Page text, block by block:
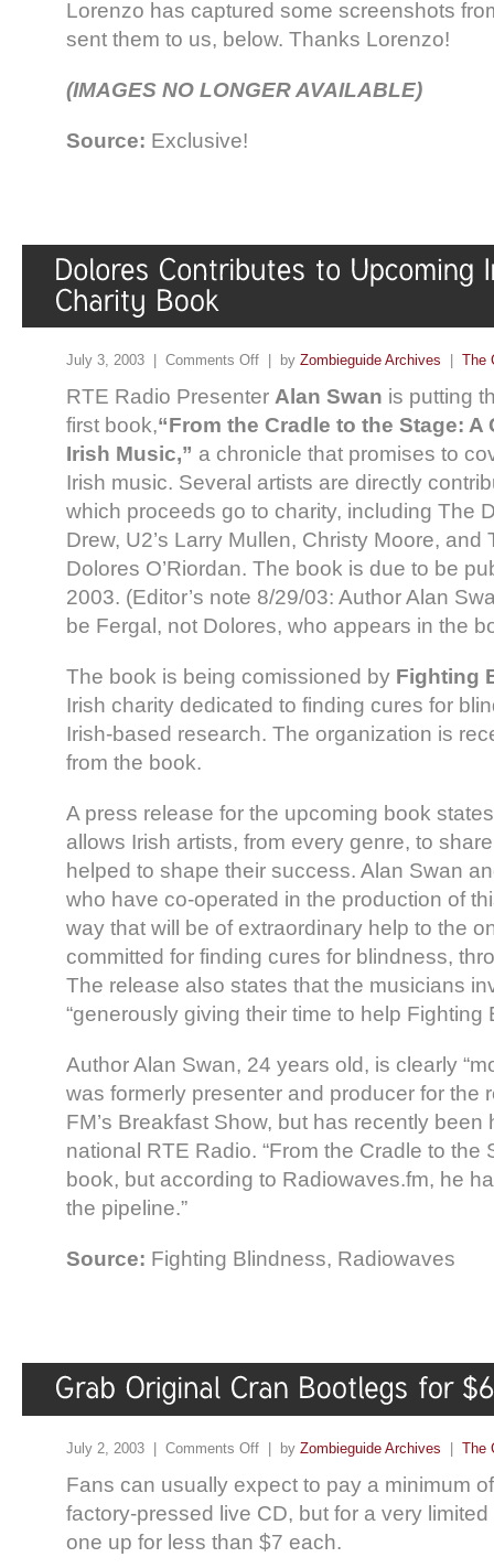
Lorenzo has captured some screenshots
sent them to us, below. Thanks Lorenzo!
(IMAGES NO LONGER AVAILABLE)
Source: Exclusive!
July 3, 2003 | Comments Off | by Zombieguide Archives The
RTE Radio Presenter Alan Swan is putting
first book,“From the Cradle to the Stage:
Irish Music,” a chronicle that promises to
Irish music. Several artists are directly
which proceeds go to charity, including The
Drew, U2’s Larry Mullen, Christy Moore, and
Dolores O’Riordan. The book is due to be
2003. (Editor’s note 8/29/03: Author Alan
be Fergal, not Dolores, who appears in the
The book is being comissioned by Fighting
Irish charity dedicated to finding cures for
Irish-based research. The organization is
from the book.
A press release for the upcoming book
allows Irish artists, from every genre, to
helped to shape their success. Alan Swan
who have co-operated in the production of
way that will be of extraordinary help to the
committed for finding cures for blindness,
The release also states that the musicians
“generously giving their time to help Fighting
Author Alan Swan, 24 years old, is clearly
was formerly presenter and producer for the
FM’s Breakfast Show, but has recently been
national RTE Radio. “From the Cradle to the
book, but according to Radiowaves.fm, he
the pipeline.”
Source: Fighting Blindness, Radiowaves
July 2, 2003 | Comments Off | by Zombieguide Archives | The
Fans can usually expect to pay a minimum
factory-pressed live CD, but for a very
one up for less than $7 each.